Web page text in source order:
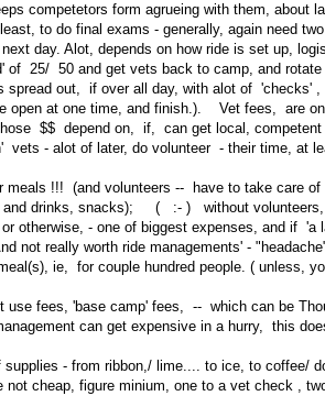
competetors form agrueing with them, about
to do final exams - generally, again need
day. Alot, depends on how ride is set up,
of 25/ 50 and get vets back to camp, and
out, if over all day, with alot of 'checks' ,
open at one time, and finish.). Vet fees, are
$$ depend on, if, can get local,
vets - alot of later, do volunteer - their time, at
meals !!! (and volunteers -- have to take care
and drinks, snacks); ( :- ) without volunteers,
otherwise, - one of biggest expenses, and if 'a
not really worth ride managements' -
ie, for couple hundred people. ( unless,
fees, 'base camp' fees, -- which can be
can get expensive in a hurry, this
- from ribbon,/ lime.... to ice, to coffee/
not cheap, figure minium, one to a vet check ,